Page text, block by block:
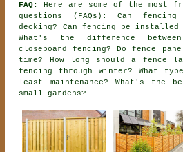
FAQ:
Here are some of the most
questions (FAQs): Can
decking? Can fencing be
What's the difference
closeboard fencing? Do fence
time? How long should a fence
fencing through winter? What
least maintenance? What's the
small gardens?